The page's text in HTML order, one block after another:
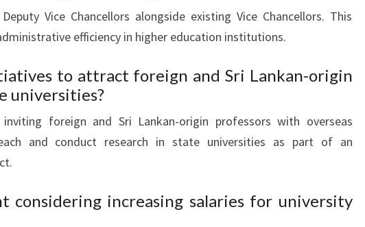
Vice Chancellors alongside existing Vice Chancellors. This
efficiency in higher education institutions.
to attract foreign and Sri Lankan-origin
universities?
foreign and Sri Lankan-origin professors with overseas
and conduct research in state universities as part of an
considering increasing salaries for university